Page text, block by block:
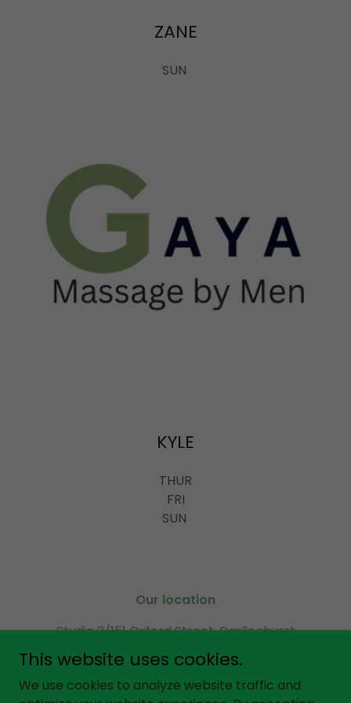
ZANE
SUN
KYLE
THUR
FRI
SUN
Our location
Studio 2/151 Oxford Street, Darlinghurst
Sydney 2010, NSW Australia
Call or SMS0451 971 599
This website uses cookies.
We use cookies to analyze website traffic and